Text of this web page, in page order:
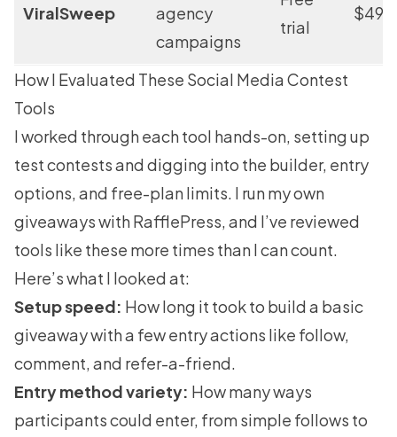
ViralSweep
agency
campaigns
trial
$49/
How I Evaluated These Social Media Contest
Tools
I worked through each tool hands-on, setting up
test contests and digging into the builder, entry
options, and free-plan limits. I run my own
giveaways with RafflePress, and I’ve reviewed
tools like these more times than I can count.
Here’s what I looked at:
Setup speed: How long it took to build a basic
giveaway with a few entry actions like follow,
comment, and refer-a-friend.
Entry method variety: How many ways
participants could enter, from simple follows to